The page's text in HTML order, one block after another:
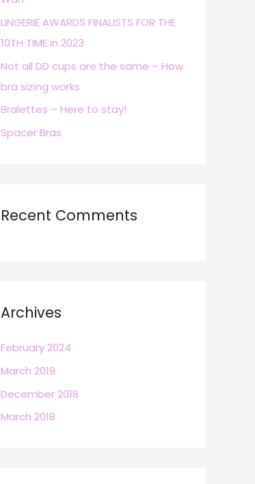
r
:
LINGERIE AWARDS FINALISTS FOR THE
10TH TIME in 2023
Not all DD cups are the same – How
bra sizing works
Bralettes – Here to stay!
Spacer Bras
Recent Comments
Archives
February 2024
March 2019
December 2018
March 2018